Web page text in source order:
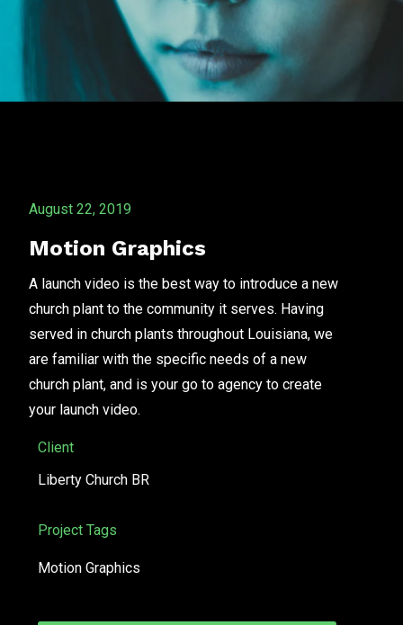
August 22, 2019
Motion Graphics
A launch video is the best way to introduce a new
church plant to the community it serves. Having
served in church plants throughout Louisiana, we
are familiar with the specific needs of a new
church plant, and is your go to agency to create
your launch video.
Client
Liberty Church BR
Project Tags
Motion Graphics